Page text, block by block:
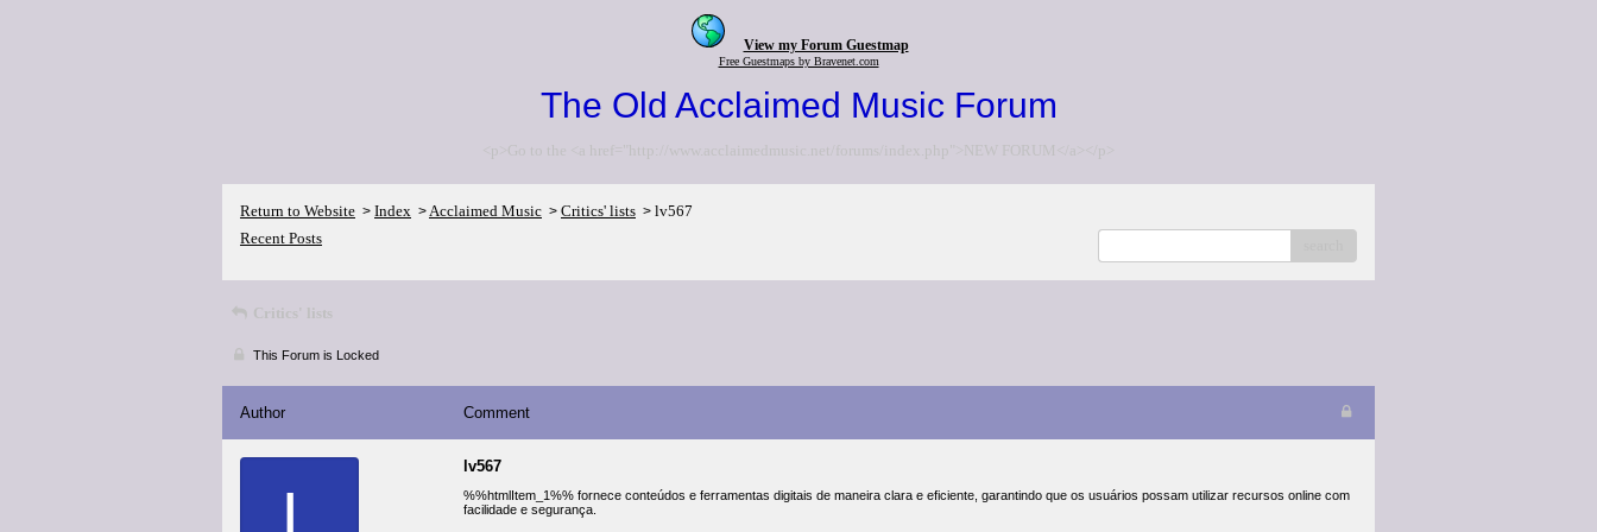
View my Forum Guestmap
Free Guestmaps by Bravenet.com
The Old Acclaimed Music Forum
<p>Go to the <a href="http://www.acclaimedmusic.net/forums/index.php">NEW FORUM</a></p>
Return to Website > Index >Acclaimed Music > Critics' lists > lv567
Recent Posts
Critics' lists
This Forum is Locked
Author Comment
L
lv567
%%htmlItem_1%% fornece conteúdos e ferramentas digitais de maneira clara e eficiente, garantindo que os usuários possam utilizar recursos online com
facilidade e segurança.